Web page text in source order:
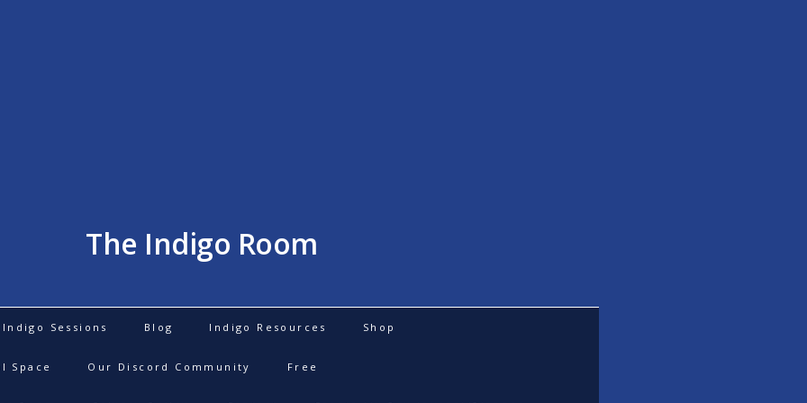
The Indigo Room
Indigo Sessions Blog Indigo Resources Shop
Space Our Discord Community Free